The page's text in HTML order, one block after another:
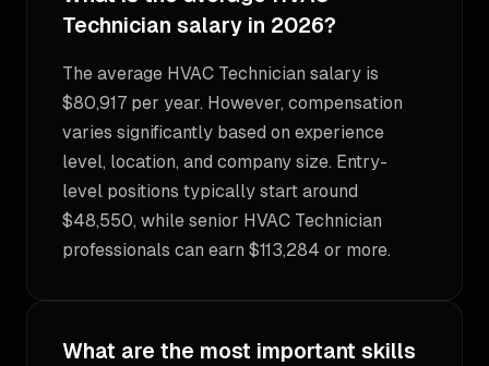
Technician salary in 2026?
The average HVAC Technician salary is
$80,917 per year. However, compensation
varies significantly based on experience
level, location, and company size. Entry-
level positions typically start around
$48,550, while senior HVAC Technician
professionals can earn $113,284 or more.
What are the most important skills